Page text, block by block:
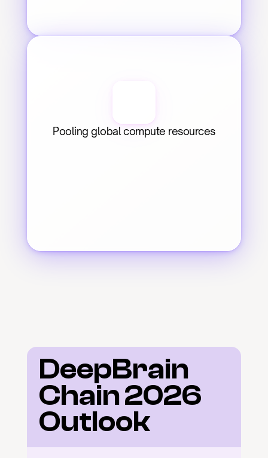
Pooling global compute resources
DeepBrain
Chain 2026
Outlook